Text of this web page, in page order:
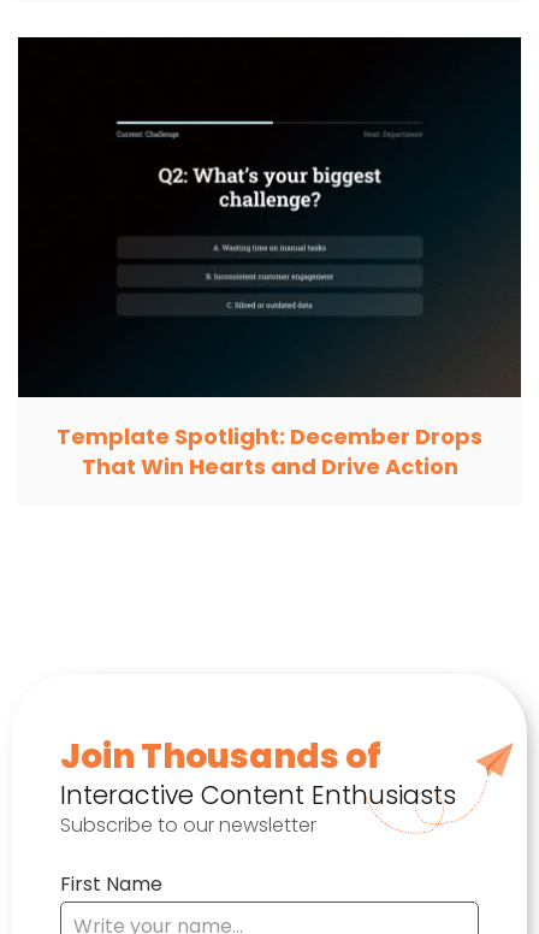
Template Spotlight: December Drops
That Win Hearts and Drive Action